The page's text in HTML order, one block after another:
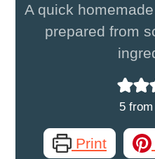
A quick
prepared from
5 from
Print